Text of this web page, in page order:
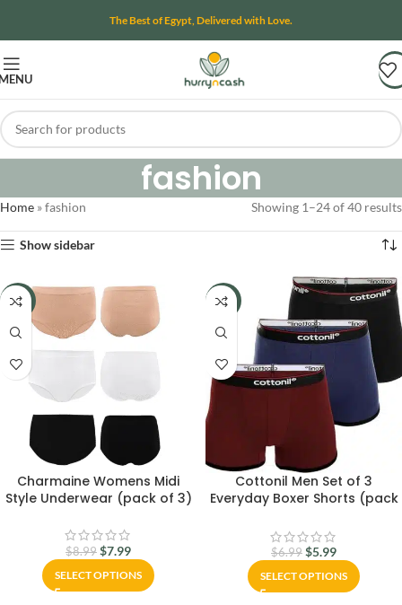
The Best of Egypt, Delivered with Love.
fashion
Home »fashion Showing 1–24 of 40 results
Show sidebar
-11%
Charmaine Womens Midi
Style Underwear (pack of 3)
$8.99 $7.99
SELECT OPTIONS
-14%
Cottonil Men Set of 3
Everyday Boxer Shorts (pack
$6.99 $5.99
SELECT OPTIONS